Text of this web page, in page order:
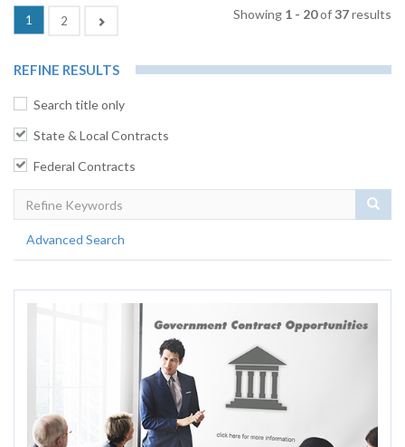
1 (current)
2 Showing 1 - 20of37results
REFINE RESULTS
Search title only
State & Local Contracts
Federal Contracts
Advanced Search